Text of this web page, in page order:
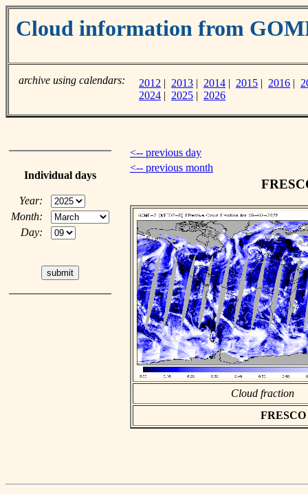
Cloud information from
archive using calendars: 2012 | 2013 | 2014 | 2015 | 2016 |
2024 | 2025 | 2026
Individual days
Year:
Month:
Day:
<-- previous day
<-- previous month
Cloud fraction